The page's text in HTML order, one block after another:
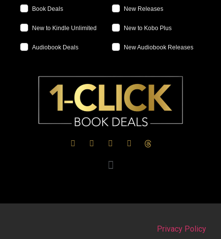
Book Deals New Releases
New to Kindle Unlimited New to Kobo Plus
Audiobook Deals New Audiobook Releases
Privacy Policy